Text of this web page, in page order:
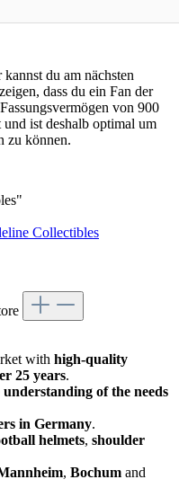
du am nächsten
dass du ein Fan der
von 900
ist deshalb optimal um
zu können.
Collectibles
with high-quality
25 years.
understanding of the needs
in Germany.
helmets, shoulder
, Bochum and